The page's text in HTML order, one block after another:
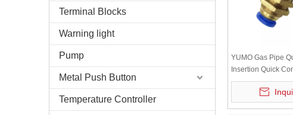
Terminal Blocks
Warning light
Pump
Metal Push Button
Temperature Controller
YUMO Gas Pipe
Insertion Quick
Through Plate
Bulkhead